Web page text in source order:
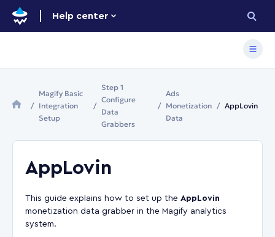
Help center
Magify Basic
Integration
Setup
Step 1
Configure
Data
Grabbers
Ads
Monetization
Data
AppLovin
AppLovin
This guide explains how to set up the AppLovin
monetization data grabber in the Magify analytics
system.